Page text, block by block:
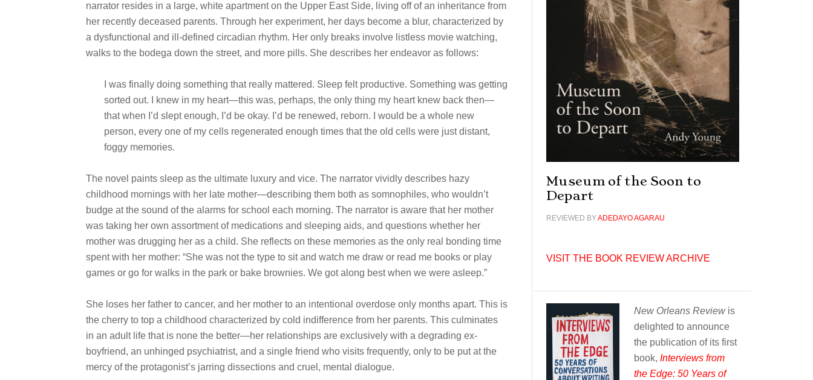
narrator resides in a large, white apartment on the Upper East Side, living off of an inheritance from
her recently deceased parents. Through her experiment, her days become a blur, characterized by
a dysfunctional and ill-defined circadian rhythm. Her only breaks involve listless movie watching,
walks to the bodega down the street, and more pills. She describes her endeavor as follows:
I was finally doing something that really mattered. Sleep felt productive. Something was getting
sorted out. I knew in my heart—this was, perhaps, the only thing my heart knew back then—
that when I’d slept enough, I’d be okay. I’d be renewed, reborn. I would be a whole new
person, every one of my cells regenerated enough times that the old cells were just distant,
foggy memories.
The novel paints sleep as the ultimate luxury and vice. The narrator vividly describes hazy
childhood mornings with her late mother—describing them both as somnophiles, who wouldn’t
budge at the sound of the alarms for school each morning. The narrator is aware that her mother
was taking her own assortment of medications and sleeping aids, and questions whether her
mother was drugging her as a child. She reflects on these memories as the only real bonding time
spent with her mother: “She was not the type to sit and watch me draw or read me books or play
games or go for walks in the park or bake brownies. We got along best when we were asleep.”
She loses her father to cancer, and her mother to an intentional overdose only months apart. This is
the cherry to top a childhood characterized by cold indifference from her parents. This culminates
in an adult life that is none the better—her relationships are exclusively with a degrading ex-
boyfriend, an unhinged psychiatrist, and a single friend who visits frequently, only to be put at the
mercy of the protagonist’s jarring dissections and cruel, mental dialogue.
Museum of the Soon to
Depart
REVIEWED BYADEDAYO AGARAU
VISIT THE BOOK REVIEW ARCHIVE
New Orleans Reviewis
delighted to announce
the publication of its first
book, Interviews from
the Edge: 50 Years of